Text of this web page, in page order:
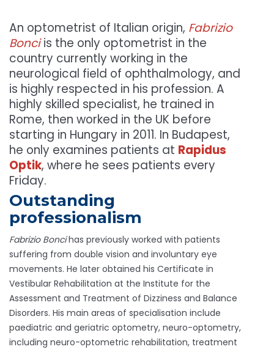
An optometrist of Italian origin, Fabrizio
Bonciis the only optometrist in the
country currently working in the
neurological field of ophthalmology, and
is highly respected in his profession. A
highly skilled specialist, he trained in
Rome, then worked in the UK before
starting in Hungary in 2011. In Budapest,
he only examines patients at Rapidus
Optik, where he sees patients every
Friday.
Outstanding
professionalism
Fabrizio Boncihas previously worked with patients
suffering from double vision and involuntary eye
movements. He later obtained his Certificate in
Vestibular Rehabilitation at the Institute for the
Assessment and Treatment of Dizziness and Balance
Disorders. His main areas of specialisation include
paediatric and geriatric optometry, neuro-optometry,
including neuro-optometric rehabilitation, treatment